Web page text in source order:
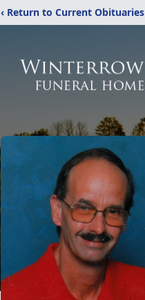
‹ Return to Current Obituaries